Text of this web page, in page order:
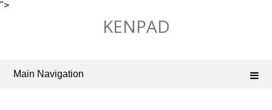
">
KENPAD
Main Navigation